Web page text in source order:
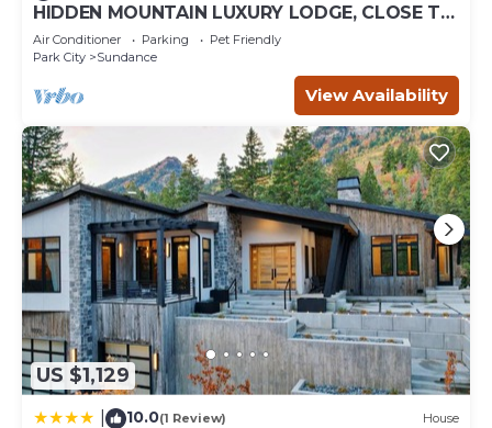
HIDDEN MOUNTAIN LUXURY LODGE, CLOSE TO
SKI RUNS, HOT TUB, THEATER, SALOON
Air Conditioner Parking
Pet Friendly
Park City
Sundance
View Availability
US $1,129
10.0(1 Review) House